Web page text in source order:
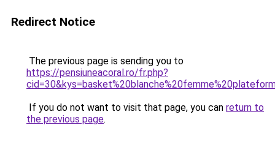
Redirect Notice
The previous page is sending you to
https://pensiuneacoral.ro/fr.php?
If you do not want to visit that page, you can return to
the previous page.